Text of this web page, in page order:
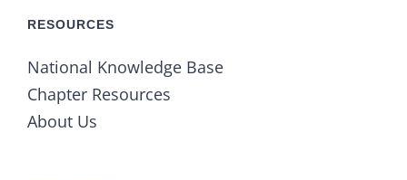
RESOURCES
National Knowledge Base
Chapter Resources
About Us